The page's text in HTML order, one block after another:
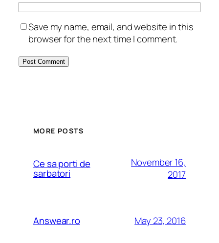
Save my name, email, and website in this
browser for the next time I comment.
MORE POSTS
Ce sa porti de
sarbatori
November 16,
2017
Answear.ro May 23, 2016